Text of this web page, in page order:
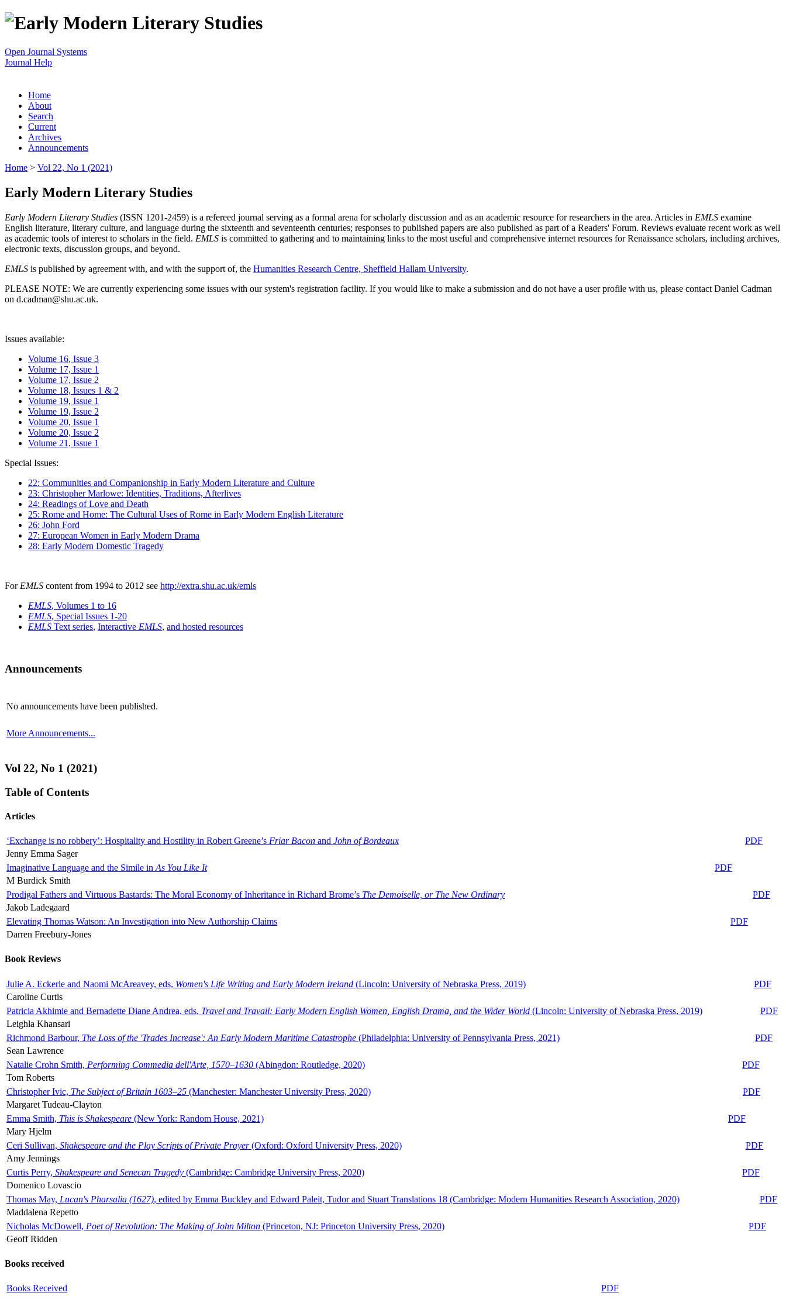
Open Journal Systems
Journal Help
Home
About
Search
Current
Archives
Announcements
Home > Vol 22, No 1 (2021)
Early Modern Literary Studies
Early Modern Literary Studies (ISSN 1201-2459) is a refereed journal serving as a formal arena for scholarly discussion and as an academic resource for researchers in the area. Articles in EMLS examine
English literature, literary culture, and language during the sixteenth and seventeenth centuries; responses to published papers are also published as part of a Readers' Forum. Reviews evaluate recent work as well
as academic tools of interest to scholars in the field. EMLS is committed to gathering and to maintaining links to the most useful and comprehensive internet resources for Renaissance scholars, including archives,
electronic texts, discussion groups, and beyond.
EMLS is published by agreement with, and with the support of, the Humanities Research Centre, Sheffield Hallam University.
PLEASE NOTE: We are currently experiencing some issues with our system's registration facility. If you would like to make a submission and do not have a user profile with us, please contact Daniel Cadman
on d.cadman@shu.ac.uk.
Issues available:
Volume 16, Issue 3
Volume 17, Issue 1
Volume 17, Issue 2
Volume 18, Issues 1 & 2
Volume 19, Issue 1
Volume 19, Issue 2
Volume 20, Issue 1
Volume 20, Issue 2
Volume 21, Issue 1
Special Issues:
22: Communities and Companionship in Early Modern Literature and Culture
23: Christopher Marlowe: Identities, Traditions, Afterlives
24: Readings of Love and Death
25: Rome and Home: The Cultural Uses of Rome in Early Modern English Literature
26: John Ford
27: European Women in Early Modern Drama
28: Early Modern Domestic Tragedy
For EMLS content from 1994 to 2012 see http://extra.shu.ac.uk/emls
EMLS, Volumes 1 to 16
EMLS, Special Issues 1-20
EMLS Text series, Interactive EMLS, and hosted resources
Announcements
No announcements have been published.
More Announcements...
Vol 22, No 1 (2021)
Table of Contents
Articles
‘Exchange is no robbery’: Hospitality and Hostility in Robert Greene’s Friar Bacon and John of Bordeaux
PDF
Jenny Emma Sager
Imaginative Language and the Simile in As You Like It
PDF
M Burdick Smith
Prodigal Fathers and Virtuous Bastards: The Moral Economy of Inheritance in Richard Brome’s The Demoiselle, or The New Ordinary
PDF
Jakob Ladegaard
Elevating Thomas Watson: An Investigation into New Authorship Claims
PDF
Darren Freebury-Jones
Book Reviews
Julie A. Eckerle and Naomi McAreavey, eds, Women's Life Writing and Early Modern Ireland (Lincoln: University of Nebraska Press, 2019)
PDF
Caroline Curtis
Patricia Akhimie and Bernadette Diane Andrea, eds, Travel and Travail: Early Modern English Women, English Drama, and the Wider World (Lincoln: University of Nebraska Press, 2019)
PDF
Leighla Khansari
Richmond Barbour, The Loss of the 'Trades Increase': An Early Modern Maritime Catastrophe (Philadelphia: University of Pennsylvania Press, 2021)
PDF
Sean Lawrence
Natalie Crohn Smith, Performing Commedia dell'Arte, 1570–1630 (Abingdon: Routledge, 2020)
PDF
Tom Roberts
Christopher Ivic, The Subject of Britain 1603–25 (Manchester: Manchester University Press, 2020)
PDF
Margaret Tudeau-Clayton
Emma Smith, This is Shakespeare (New York: Random House, 2021)
PDF
Mary Hjelm
Ceri Sullivan, Shakespeare and the Play Scripts of Private Prayer(Oxford: Oxford University Press, 2020)
PDF
Amy Jennings
Curtis Perry, Shakespeare and Senecan Tragedy (Cambridge: Cambridge University Press, 2020)
PDF
Domenico Lovascio
Thomas May, Lucan's Pharsalia (1627), edited by Emma Buckley and Edward Paleit, Tudor and Stuart Translations 18 (Cambridge: Modern Humanities Research Association, 2020)
PDF
Maddalena Repetto
Nicholas McDowell, Poet of Revolution: The Making of John Milton (Princeton, NJ: Princeton University Press, 2020)
PDF
Geoff Ridden
Books received
Books Received PDF